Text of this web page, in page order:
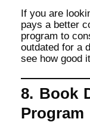
If you are
pays a better
program to
outdated for a
see how good
8. Book
Program